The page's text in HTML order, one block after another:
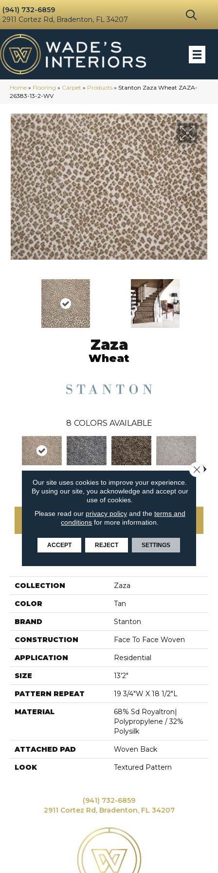
(941) 732-6859
2911 Cortez Rd, Bradenton, FL 34207
Home » Flooring » Carpet » Products » Stanton Zaza Wheat ZAZA-
26383-13-2-WV
Zaza
Wheat
8 COLORS AVAILABLE
Wheat Midnight Blue Camel Cameo
CONTACT US
COLLECTION Zaza
COLOR Tan
BRAND Stanton
CONSTRUCTION Face To Face Woven
APPLICATION Residential
SIZE 13'2"
PATTERN REPEAT 19 3/4"W X 18 1/2"L
MATERIAL
68% Sd Royaltron|
Polypropylene / 32%
Polysilk
ATTACHED PAD Woven Back
LOOK Textured Pattern
(941) 732-6859
2911 Cortez Rd, Bradenton, FL 34207
Our site uses cookies to improve your experience.
By using our site, you acknowledge and accept our
use of cookies.
Please read our privacy policyand the terms and
conditions for more information.
ACCEPT REJECT SETTINGS
Close